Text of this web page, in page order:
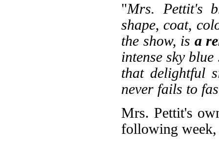
"Mrs. Pettit's
shape, coat,
the show, is a
intense sky
that delightful
never fails to
Mrs. Pettit's
following week,